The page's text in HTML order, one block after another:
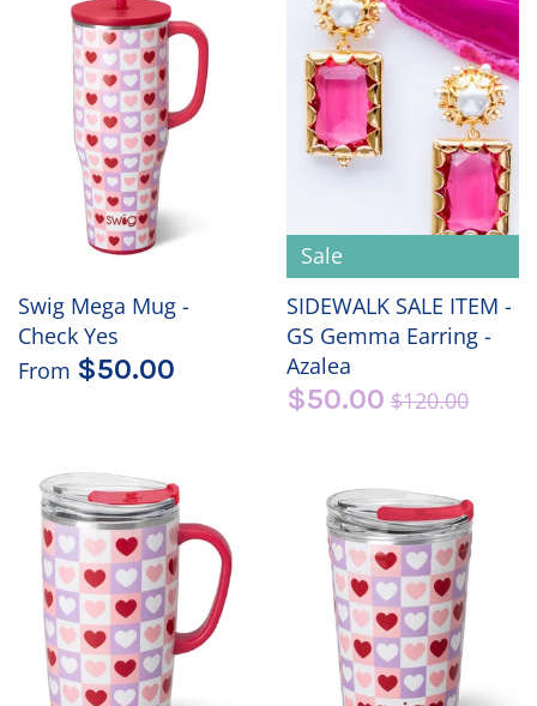
Swig Mega Mug -
Check Yes
From $50.00
Sale
SIDEWALK SALE ITEM -
GS Gemma Earring -
Azalea
$50.00 $120.00